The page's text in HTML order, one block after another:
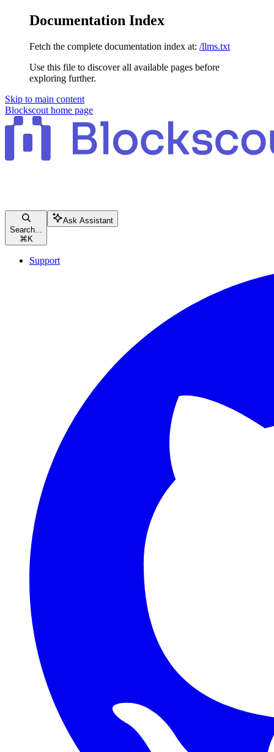
Documentation Index
Fetch the complete documentation index at: /llms.txt
Use this file to discover all available pages before
exploring further.
Skip to main content
Blockscout home page
Search...
⌘ K
Ask Assistant
Support